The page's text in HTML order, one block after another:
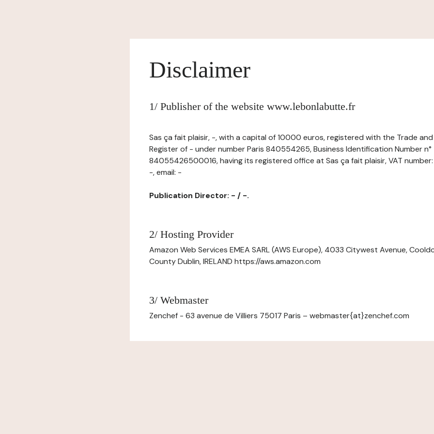
Disclaimer
1/ Publisher of the website www.lebonlabutte.fr
Sas ça fait plaisir, -, with a capital of 10000 euros, registered with the Trade
Register of - under number Paris 840554265, Business Identification Number n°
84055426500016, having its registered office at Sas ça fait plaisir, VAT
-, email: -
Publication Director: - / -.
2/ Hosting Provider
Amazon Web Services EMEA SARL (AWS Europe), 4033 Citywest Avenue,
County Dublin, IRELAND https://aws.amazon.com
3/ Webmaster
Zenchef - 63 avenue de Villiers 75017 Paris – webmaster{at}zenchef.com